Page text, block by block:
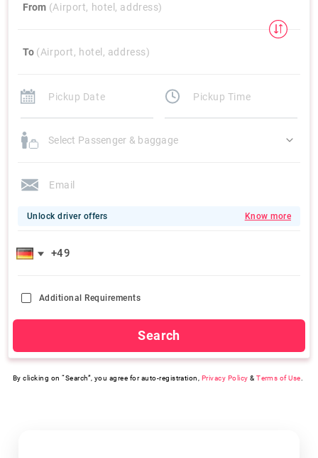
From (Airport, hotel, address)
To (Airport, hotel, address)
Select Passenger & baggage
Unlock driver offers Know more
Additional Requirements
Search
By clicking on “Search”, you agree for auto-registration, Privacy Policy &Terms of Use